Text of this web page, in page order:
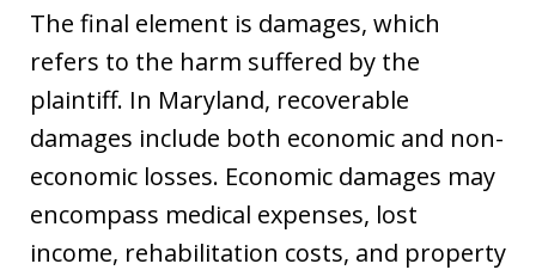
The final element is damages, which
refers to the harm suffered by the
plaintiff. In Maryland, recoverable
damages include both economic and non-
economic losses. Economic damages may
encompass medical expenses, lost
income, rehabilitation costs, and property